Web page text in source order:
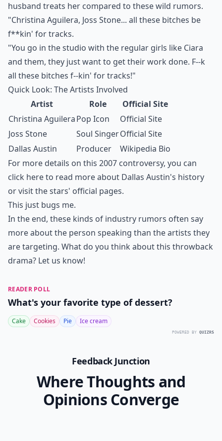
husband treats her compared to these wild rumors.
"Christina Aguilera, Joss Stone... all these bitches be
f**kin' for tracks.
"You go in the studio with the regular girls like Ciara
and them, they just want to get their work done. F--k
all these bitches f--kin' for tracks!"
Quick Look: The Artists Involved
Artist
Role
Official Site
Christina AguileraPop Icon
Official Site
Joss Stone
Soul SingerOfficial Site
Dallas Austin
Producer
Wikipedia Bio
For more details on this 2007 controversy, you can
click hereto read more about Dallas Austin's history
or visit the stars' official pages.
This just bugs me.
In the end, these kinds of industry rumors often say
more about the person speaking than the artists they
are targeting. What do you think about this throwback
drama? Let us know!
READER POLL
What's your favorite type of dessert?
Cake Cookies Pie Ice cream
POWERED BY QUIZRS
Feedback Junction
Where Thoughts and
Opinions Converge